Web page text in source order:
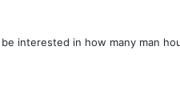
interested in how many man